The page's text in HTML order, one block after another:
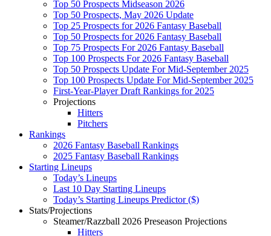
Top 50 Prospects Midseason 2026
Top 50 Prospects, May 2026 Update
Top 25 Prospects for 2026 Fantasy Baseball
Top 50 Prospects for 2026 Fantasy Baseball
Top 75 Prospects For 2026 Fantasy Baseball
Top 100 Prospects For 2026 Fantasy Baseball
Top 50 Prospects Update For Mid-September 2025
Top 100 Prospects Update For Mid-September 2025
First-Year-Player Draft Rankings for 2025
Projections
Hitters
Pitchers
Rankings
2026 Fantasy Baseball Rankings
2025 Fantasy Baseball Rankings
Starting Lineups
Today’s Lineups
Last 10 Day Starting Lineups
Today’s Starting Lineups Predictor ($)
Stats/Projections
Steamer/Razzball 2026 Preseason Projections
Hitters